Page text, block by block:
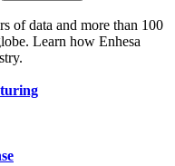
of data and more than 100
Learn how Enhesa